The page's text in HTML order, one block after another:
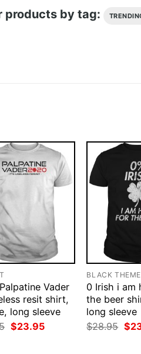
products by tag:
Vader
resit shirt,
long sleeve
Original
price
$23.95Current
BLACK THEME
0 Irish i am
the beer
long sleeve
$28.95
price
$